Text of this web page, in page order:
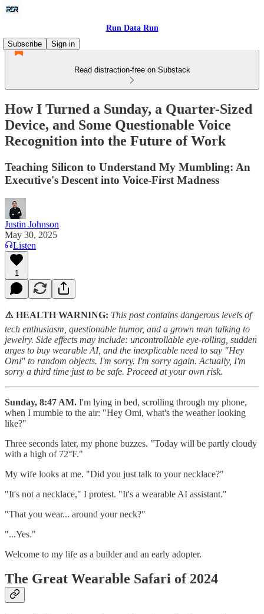
Run Data Run
Subscribe
Sign in
Read distraction-free on Substack
How I Turned a Sunday, a Quarter-Sized
Device, and Some Questionable Voice
Recognition into the Future of Work
Teaching Silicon to Understand My Mumbling: An
Executive's Descent into Voice-First Madness
Justin Johnson
May 30, 2025
Listen
1
⚠️ HEALTH WARNING: This post contains dangerous levels of
tech enthusiasm, questionable humor, and a grown man talking to
jewelry. Side effects may include: uncontrollable eye-rolling, sudden
urges to buy wearable AI, and the inexplicable need to say "Hey
Omi" to random objects. I'm sorry. I'm sorry again. Actually, I'm
sorry a third time just to be safe. Proceed at your own risk.
Sunday, 8:47 AM. I'm lying in bed, scrolling through my phone,
when I mumble to the air: "Hey Omi, what's the weather looking
like?"
Three seconds later, my phone buzzes. "Today will be partly cloudy
with a high of 72°F."
My wife looks at me. "Did you just talk to your necklace?"
"It's not a necklace," I protest. "It's a wearable AI assistant."
"That you wear... around your neck?"
"...Yes."
Welcome to my life as a builder and an early adopter.
The Great Wearable Safari of 2024